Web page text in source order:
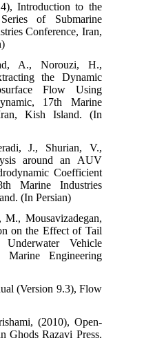
Introduction to the
of Submarine
Conference, Iran,
A., Norouzi, H.,
the Dynamic
Flow Using
17th Marine
Kish Island. (In
J., Shurian, V.,
around an AUV
Coefficient
Marine Industries
(In Persian)
Mousavizadegan,
on the Effect of Tail
Vehicle
Marine Engineering
(Version 9.3), Flow
(2010), Open-
Ghods Razavi Press.